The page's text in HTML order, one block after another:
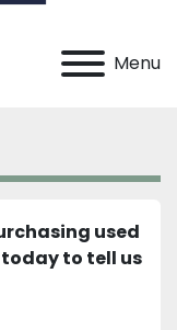
Menu
used
to tell us